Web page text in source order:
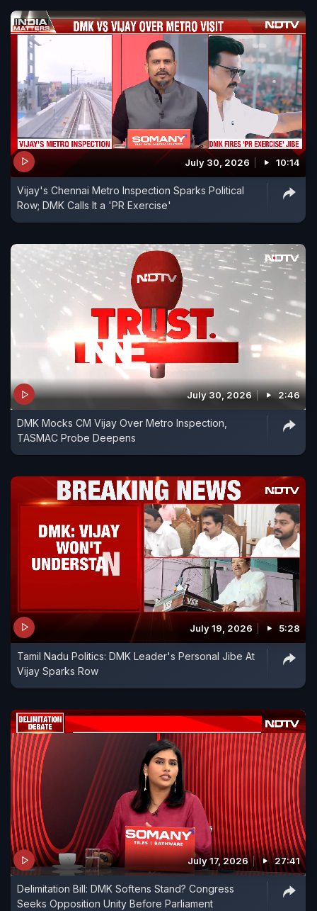
July 30, 2026 10:14
Vijay's Chennai Metro Inspection Sparks Political
Row; DMK Calls It a 'PR Exercise'
July 30, 2026 2:46
DMK Mocks CM Vijay Over Metro Inspection,
TASMAC Probe Deepens
July 19, 2026 5:28
Tamil Nadu Politics: DMK Leader's Personal Jibe At
Vijay Sparks Row
July 17, 2026 27:41
Delimitation Bill: DMK Softens Stand? Congress
Seeks Opposition Unity Before Parliament